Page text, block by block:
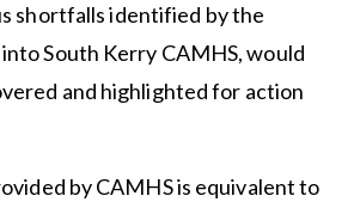
shortfalls identified by the
South Kerry CAMHS, would
and highlighted for action
by CAMHS is equivalent to